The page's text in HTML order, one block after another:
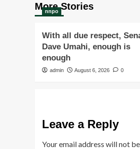
More Stories
nnpo
With all due respect,
Dave Umahi, enough is
enough
admin August 6, 2026 0
Leave a Reply
Your email address will not